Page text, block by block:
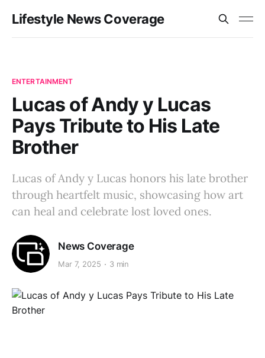
Lifestyle News Coverage
ENTERTAINMENT
Lucas of Andy y Lucas
Pays Tribute to His Late
Brother
Lucas of Andy y Lucas honors his late brother
through heartfelt music, showcasing how art
can heal and celebrate lost loved ones.
News Coverage
Mar 7, 2025 3 min